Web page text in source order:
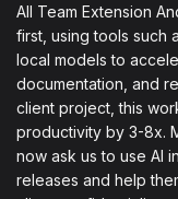
All Team Extension
first, using tools such
local models to
documentation, and
client project, this
productivity by 3-8x.
now ask us to use AI
releases and help